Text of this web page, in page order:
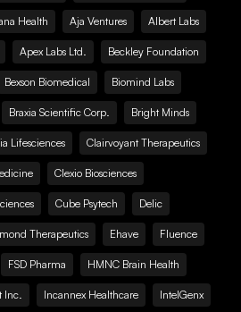
Health Aja Ventures Albert Labs
Apex Labs Ltd. Beckley Foundation
Bexson Biomedical Biomind Labs
Braxia Scientific Corp. Bright Minds
Lifesciences Clairvoyant Therapeutics
Clexio Biosciences
Cube Psytech Delic
Therapeutics Ehave Fluence
FSD Pharma HMNC Brain Health
Inc. Incannex Healthcare IntelGenx